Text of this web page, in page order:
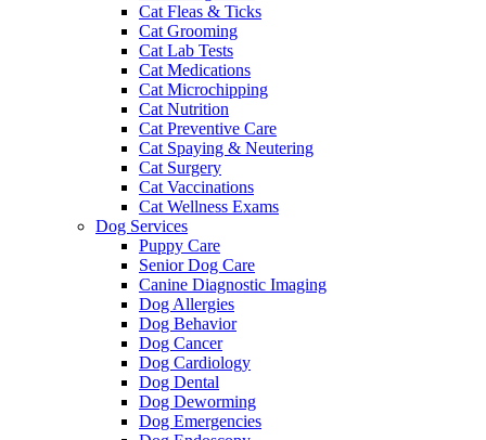
Cat Fleas & Ticks
Cat Grooming
Cat Lab Tests
Cat Medications
Cat Microchipping
Cat Nutrition
Cat Preventive Care
Cat Spaying & Neutering
Cat Surgery
Cat Vaccinations
Cat Wellness Exams
Dog Services
Puppy Care
Senior Dog Care
Canine Diagnostic Imaging
Dog Allergies
Dog Behavior
Dog Cancer
Dog Cardiology
Dog Dental
Dog Deworming
Dog Emergencies